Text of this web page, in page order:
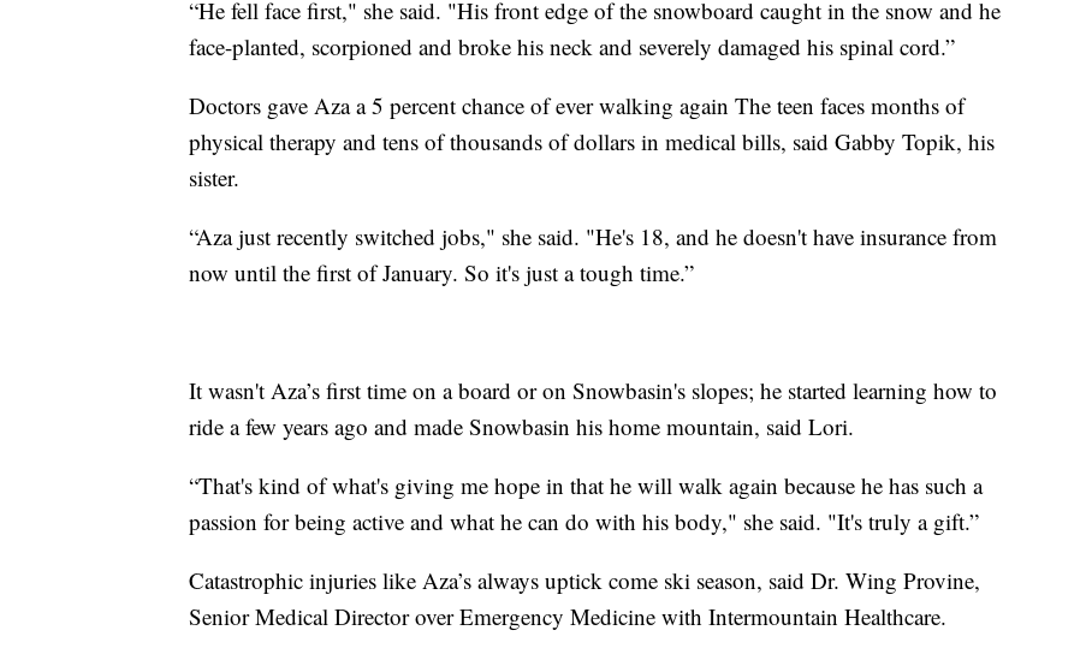
“He fell face first," she said. "His front edge of the snowboard caught in the snow and he
face-planted, scorpioned and broke his neck and severely damaged his spinal cord.”
Doctors gave Aza a 5 percent chance of ever walking again The teen faces months of
physical therapy and tens of thousands of dollars in medical bills, said Gabby Topik, his
sister.
“Aza just recently switched jobs," she said. "He's 18, and he doesn't have insurance from
now until the first of January. So it's just a tough time.”
It wasn't Aza’s first time on a board or on Snowbasin's slopes; he started learning how to
ride a few years ago and made Snowbasin his home mountain, said Lori.
“That's kind of what's giving me hope in that he will walk again because he has such a
passion for being active and what he can do with his body," she said. "It's truly a gift.”
Catastrophic injuries like Aza’s always uptick come ski season, said Dr. Wing Provine,
Senior Medical Director over Emergency Medicine with Intermountain Healthcare.